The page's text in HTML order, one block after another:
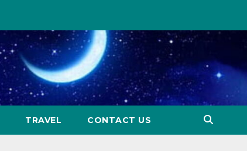
TRAVEL CONTACT US